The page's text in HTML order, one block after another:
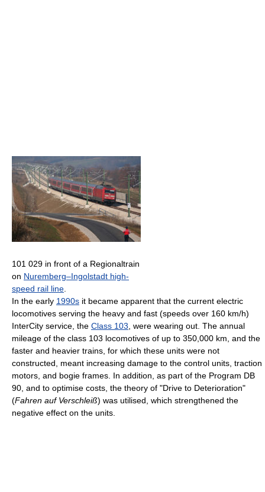
101 029 in front of a Regionaltrain
on Nuremberg–Ingolstadt high-
speed rail line.
In the early 1990s it became apparent that the current electric
locomotives serving the heavy and fast (speeds over 160 km/h)
InterCity service, the Class 103, were wearing out. The annual
mileage of the class 103 locomotives of up to 350,000 km, and the
faster and heavier trains, for which these units were not
constructed, meant increasing damage to the control units, traction
motors, and bogie frames. In addition, as part of the Program DB
90, and to optimise costs, the theory of "Drive to Deterioration"
(Fahren auf Verschleiß) was utilised, which strengthened the
negative effect on the units.